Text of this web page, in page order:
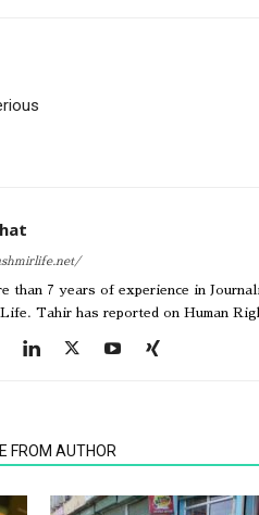
than 7 years of experience in
Tahir has reported on Human
FROM AUTHOR